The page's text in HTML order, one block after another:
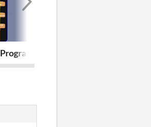
Programming: Bullet Hell Edition